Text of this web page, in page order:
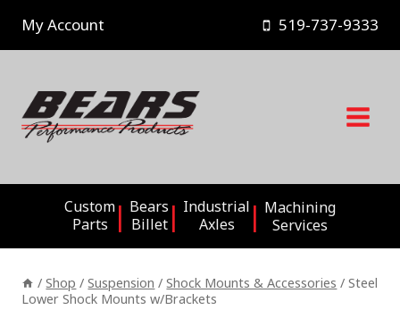
content
My Account 519-737-9333
Custom
Parts
Bears
Billet
Industrial
Axles
Machining
Services
/ Shop / Suspension / Shock Mounts & Accessories / Steel
Lower Shock Mounts w/Brackets